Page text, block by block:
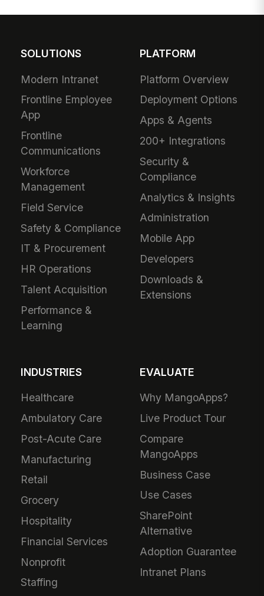
SOLUTIONS
Modern Intranet
Frontline Employee
App
Frontline
Communications
Workforce
Management
Field Service
Safety & Compliance
IT & Procurement
HR Operations
Talent Acquisition
Performance &
Learning
PLATFORM
Platform Overview
Deployment Options
Apps & Agents
200+ Integrations
Security &
Compliance
Analytics & Insights
Administration
Mobile App
Developers
Downloads &
Extensions
INDUSTRIES
Healthcare
Ambulatory Care
Post-Acute Care
Manufacturing
Retail
Grocery
Hospitality
Financial Services
Nonprofit
Staffing
EVALUATE
Why MangoApps?
Live Product Tour
Compare
MangoApps
Business Case
Use Cases
SharePoint
Alternative
Adoption Guarantee
Intranet Plans